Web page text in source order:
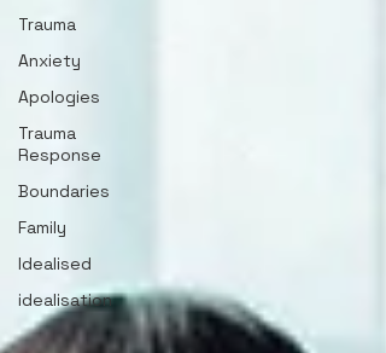
Trauma
Anxiety
Apologies
Trauma
Response
Boundaries
Family
Idealised
idealisation